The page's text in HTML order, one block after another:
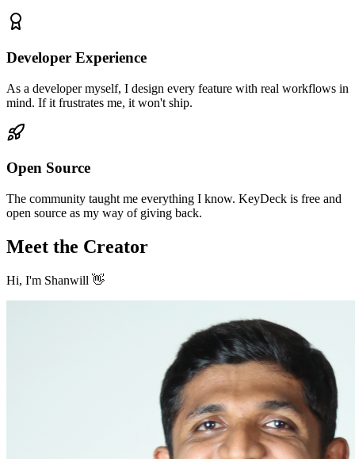
Developer Experience
As a developer myself, I design every feature with real workflows in
mind. If it frustrates me, it won't ship.
Open Source
The community taught me everything I know. KeyDeck is free and
open source as my way of giving back.
Meet the Creator
Hi, I'm Shanwill 👋